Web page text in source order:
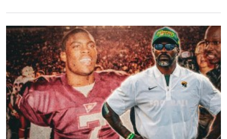
t
o
B
a
t
t
l
e
M
s
s
L
a
t
e
e
P
a
y
s
T
r
i